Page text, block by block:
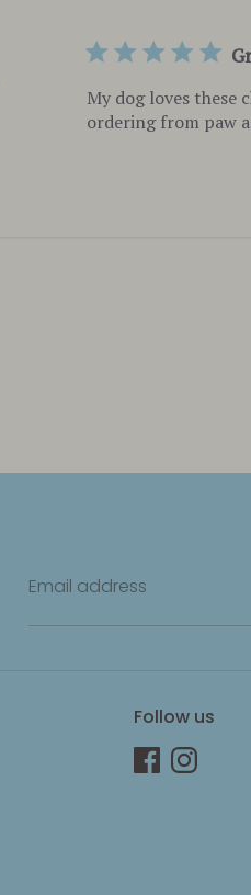
My dog loves these
ordering from paw
Email address
Follow us